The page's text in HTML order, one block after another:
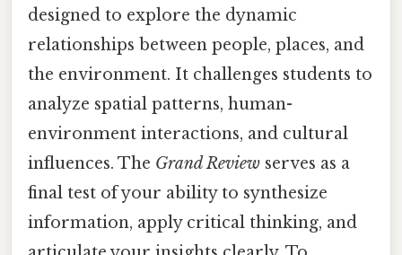
designed to explore the dynamic
relationships between people, places, and
the environment. It challenges students to
analyze spatial patterns, human-
environment interactions, and cultural
influences. The Grand Review serves as a
final test of your ability to synthesize
information, apply critical thinking, and